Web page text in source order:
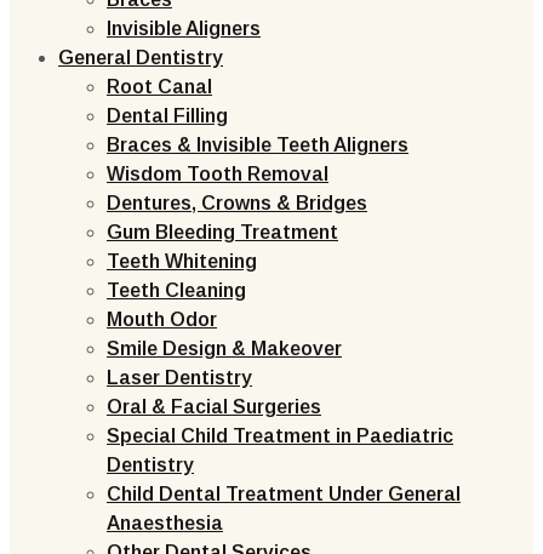
Invisible Aligners
General Dentistry
Root Canal
Dental Filling
Braces & Invisible Teeth Aligners
Wisdom Tooth Removal
Dentures, Crowns & Bridges
Gum Bleeding Treatment
Teeth Whitening
Teeth Cleaning
Mouth Odor
Smile Design & Makeover
Laser Dentistry
Oral & Facial Surgeries
Special Child Treatment in Paediatric
Dentistry
Child Dental Treatment Under General
Anaesthesia